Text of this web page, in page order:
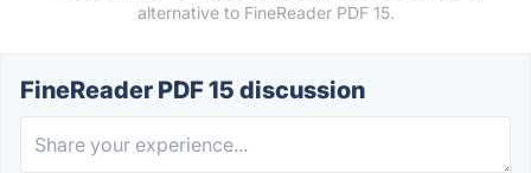
alternative to FineReader PDF 15.
FineReader PDF 15 discussion